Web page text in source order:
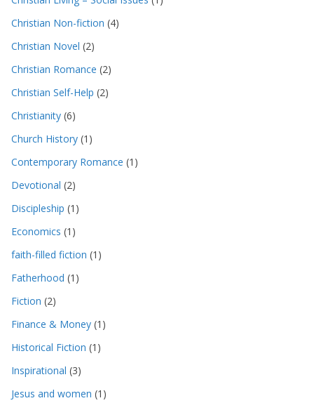
Christian Non-fiction (4)
Christian Novel (2)
Christian Romance (2)
Christian Self-Help (2)
Christianity (6)
Church History (1)
Contemporary Romance (1)
Devotional (2)
Discipleship (1)
Economics (1)
faith-filled fiction (1)
Fatherhood (1)
Fiction (2)
Finance & Money (1)
Historical Fiction (1)
Inspirational (3)
Jesus and women (1)